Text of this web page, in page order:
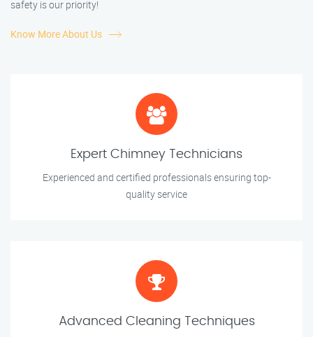
safety is our priority!
Know More About Us
Expert Chimney Technicians
Experienced and certified professionals ensuring top-
quality service
Advanced Cleaning Techniques